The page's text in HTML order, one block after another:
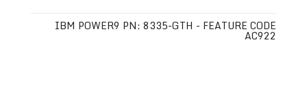
IBM POWER9 PN: 8335-GTH - FEATURE CODE
AC922